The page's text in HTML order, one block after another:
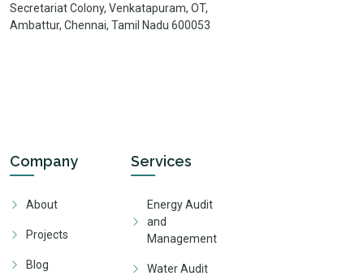
Secretariat Colony, Venkatapuram, OT,
Ambattur, Chennai, Tamil Nadu 600053
Company
About
Projects
Blog
Services
Energy Audit
and
Management
Water Audit